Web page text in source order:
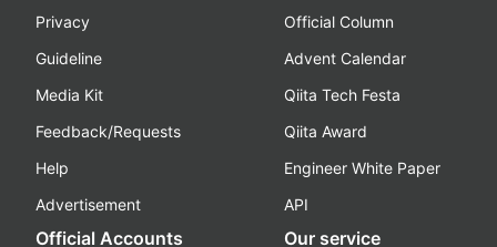
Privacy
Guideline
Media Kit
Feedback/Requests
Help
Advertisement
Official Column
Advent Calendar
Qiita Tech Festa
Qiita Award
Engineer White Paper
API
Official Accounts Our service